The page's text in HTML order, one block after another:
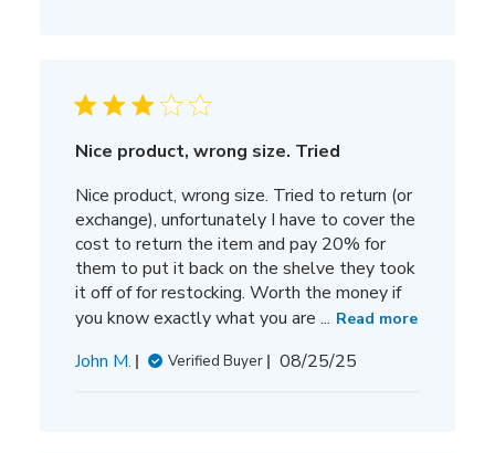
Nice product, wrong size. Tried
Nice product, wrong size. Tried to return (or
exchange), unfortunately I have to cover the
cost to return the item and pay 20% for
them to put it back on the shelve they took
it off of for restocking. Worth the money if
you know exactly what you are ... Read more
John M. Verified Buyer
Published
08/25/25